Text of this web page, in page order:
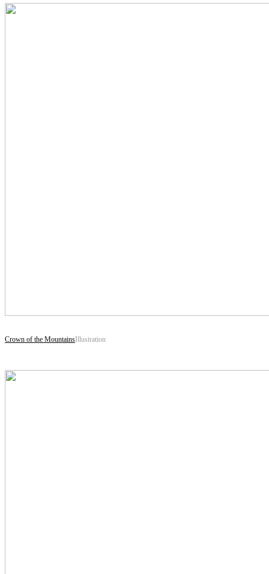
Crown of the Mountains Illustration